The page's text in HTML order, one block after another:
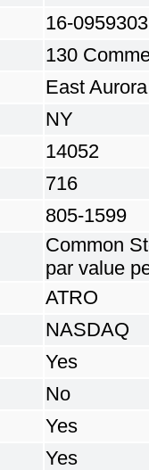
16-0959303
130
East Aurora
NY
14052
716
805-1599
Common
par value
ATRO
NASDAQ
Yes
No
Yes
Yes